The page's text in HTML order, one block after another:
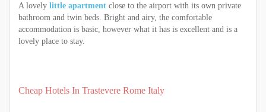
A lovely little apartment close to the airport with its own private
bathroom and twin beds. Bright and airy, the comfortable
accommodation is basic, however what it has is excellent and is a
lovely place to stay.
Cheap Hotels In Trastevere Rome Italy